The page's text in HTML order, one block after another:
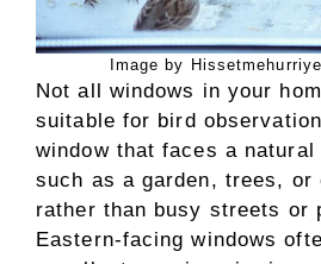
Image by
Not all windows in your
suitable for bird
window that faces a
such as a garden, trees, or
rather than busy streets or
Eastern-facing windows